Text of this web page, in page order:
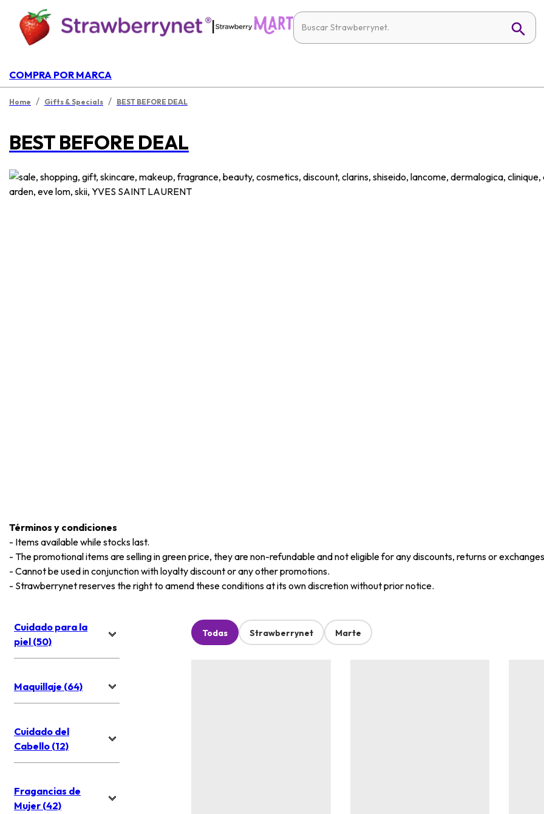
|
COMPRA POR MARCA
Home / Gifts & Specials / BEST BEFORE DEAL
BEST BEFORE DEAL
Términos y condiciones
- Items available while stocks last.
- The promotional items are selling in green price, they are non-refundable and not eligible for any discounts, returns or
- Cannot be used in conjunction with loyalty discount or any other promotions.
- Strawberrynet reserves the right to amend these conditions at its own discretion without prior notice.
Cuidado para la
piel (50)
Maquillaje (64)
Cuidado del
Cabello (12)
Fragancias de
Mujer (42)
Todas Strawberrynet Marte